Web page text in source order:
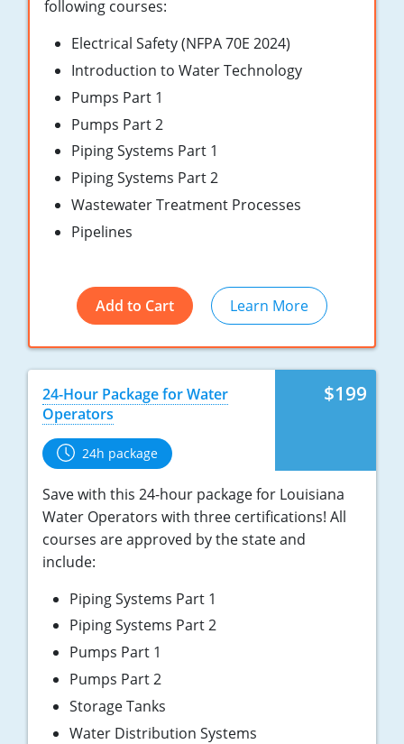
New York
North Carolina
Oregon
Rhode Island
South Carolina
Tennessee
Virginia
Wisconsin
following courses:
Electrical Safety (NFPA 70E 2024)
Introduction to Water Technology
Pumps Part 1
Pumps Part 2
Piping Systems Part 1
Piping Systems Part 2
Wastewater Treatment Processes
Pipelines
Add to Cart Learn More
$199
24-Hour Package for Water
Operators
24h package
Save with this 24-hour package for Louisiana
Water Operators with three certifications! All
courses are approved by the state and
include:
Piping Systems Part 1
Piping Systems Part 2
Pumps Part 1
Pumps Part 2
Storage Tanks
Water Distribution Systems